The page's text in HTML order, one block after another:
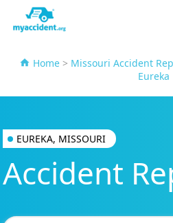
Home> Missouri Accident
Eureka
EUREKA, MISSOURI
Accident